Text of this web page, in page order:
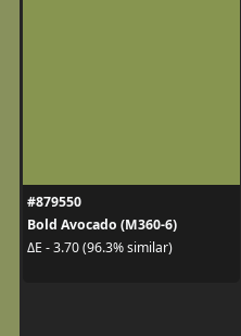
#879550
Bold Avocado (M360-6)
ΔE - 3.70 (96.3% similar)